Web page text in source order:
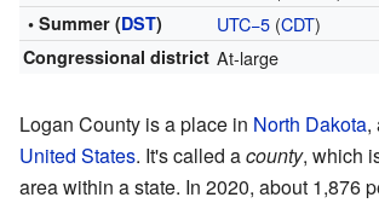
• Summer (DST) UTC−5(CDT)
Congressional district At-large
Logan County is a place in North Dakota,
United States. It's called acounty, which
area within a state. In 2020, about 1,876